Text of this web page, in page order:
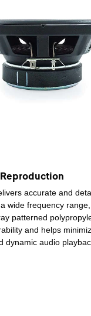
accurate and
wide frequency
patterned
and helps
dynamic audio